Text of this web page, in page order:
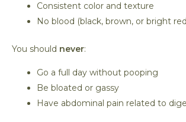
Consistent color and texture
No blood (black, brown, or bright
You should never:
Go a full day without pooping
Be bloated or gassy
Have abdominal pain related to